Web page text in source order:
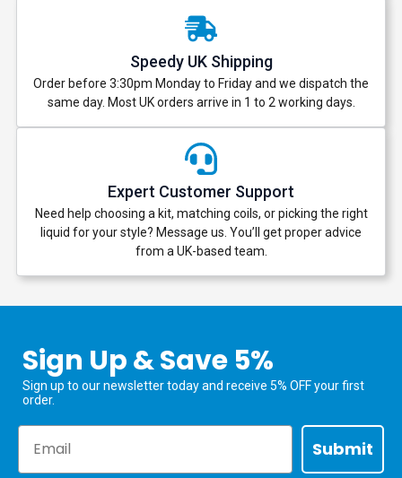
Speedy UK Shipping
Order before 3:30pm Monday to Friday and we dispatch the
same day. Most UK orders arrive in 1 to 2 working days.
Expert Customer Support
Need help choosing a kit, matching coils, or picking the right
liquid for your style? Message us. You’ll get proper advice
from a UK-based team.
Sign Up & Save 5%
Sign up to our newsletter today and receive 5% OFF your first
order.
Submit